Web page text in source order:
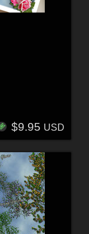
$9.95 USD